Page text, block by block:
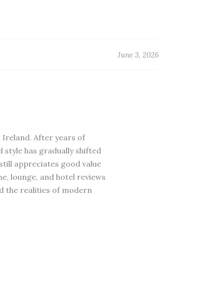
June 3, 2026
Ireland. After years of
style has gradually shifted
appreciates good value
lounge, and hotel reviews
the realities of modern